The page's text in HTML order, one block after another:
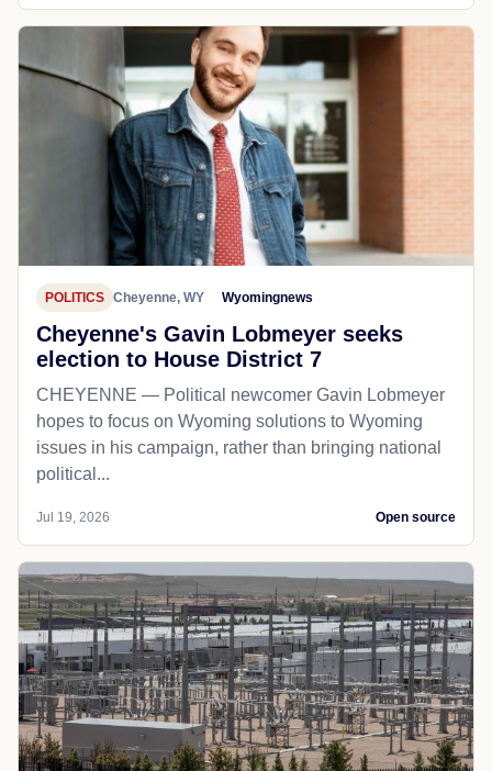
POLITICS Cheyenne, WY Wyomingnews
Cheyenne's Gavin Lobmeyer seeks
election to House District 7
CHEYENNE — Political newcomer Gavin Lobmeyer
hopes to focus on Wyoming solutions to Wyoming
issues in his campaign, rather than bringing national
political...
Jul 19, 2026 Open source